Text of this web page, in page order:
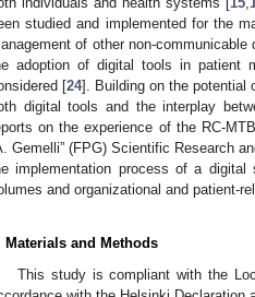
studied and implemented for the
of other non-communicable
adoption of digital tools in patient
[24]. Building on the potential
digital tools and the interplay
on the experience of the RC-
Gemelli” (FPG) Scientific Research
implementation process of a
and organizational and patient-
Materials and Methods
This study is compliant with the